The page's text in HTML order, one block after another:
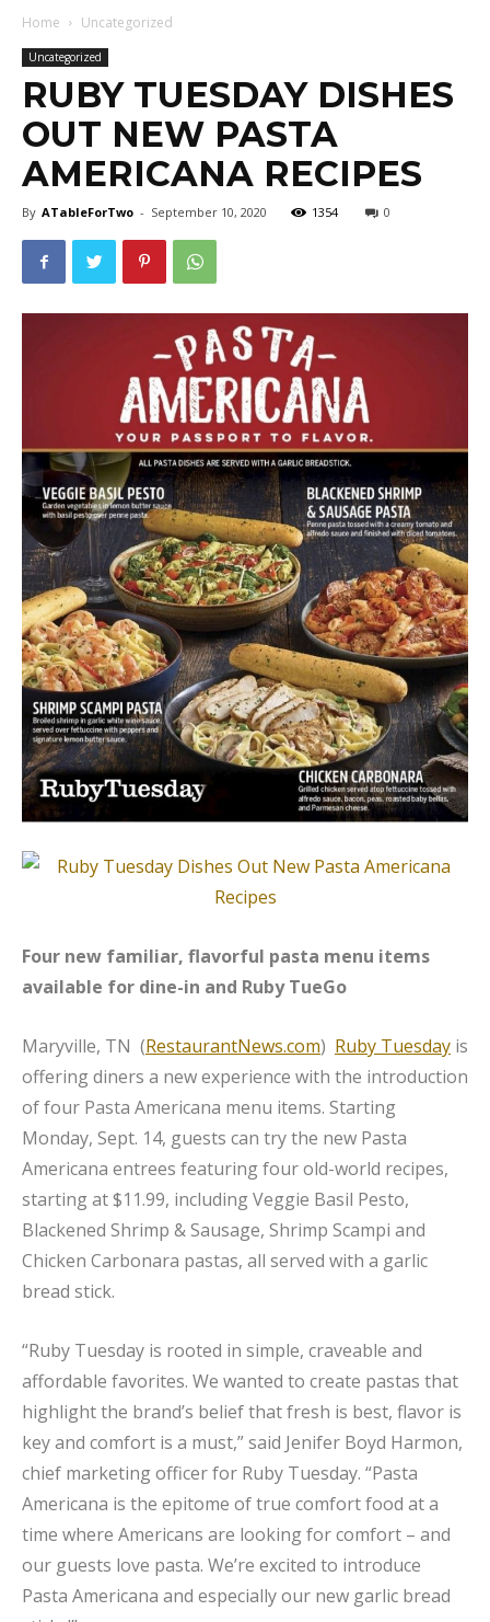
Home Uncategorized
Uncategorized
RUBY TUESDAY DISHES
OUT NEW PASTA
AMERICANA RECIPES
By ATableForTwo - September 10, 2020 1354 0
Four new familiar, flavorful pasta menu items
available for dine-in and Ruby TueGo
Maryville, TN (RestaurantNews.com) Ruby Tuesday is
offering diners a new experience with the introduction
of four Pasta Americana menu items. Starting
Monday, Sept. 14, guests can try the new Pasta
Americana entrees featuring four old-world recipes,
starting at $11.99, including Veggie Basil Pesto,
Blackened Shrimp & Sausage, Shrimp Scampi and
Chicken Carbonara pastas, all served with a garlic
bread stick.
“Ruby Tuesday is rooted in simple, craveable and
affordable favorites. We wanted to create pastas that
highlight the brand’s belief that fresh is best, flavor is
key and comfort is a must,” said Jenifer Boyd Harmon,
chief marketing officer for Ruby Tuesday. “Pasta
Americana is the epitome of true comfort food at a
time where Americans are looking for comfort – and
our guests love pasta. We’re excited to introduce
Pasta Americana and especially our new garlic bread